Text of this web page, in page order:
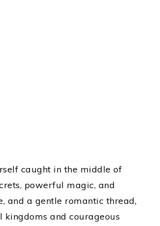
caught in the middle of
powerful magic, and
and a gentle romantic thread,
and courageous